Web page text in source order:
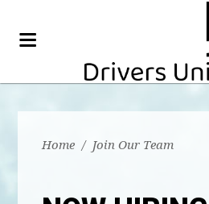
Home / Join Our Team